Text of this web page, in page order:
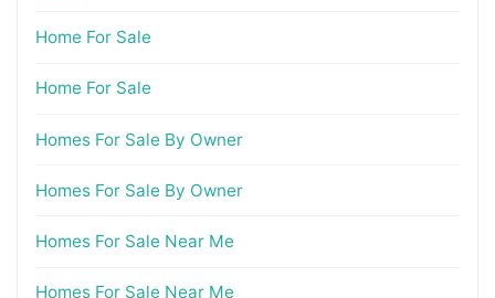
Home For Sale
Home For Sale
Homes For Sale By Owner
Homes For Sale By Owner
Homes For Sale Near Me
Homes For Sale Near Me